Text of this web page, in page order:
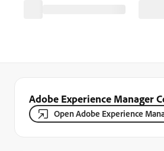
Adobe Experience Manager
Open Adobe Experience